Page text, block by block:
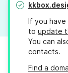
If you have
to update
You can
contacts.
Find a